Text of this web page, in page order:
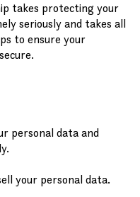
takes protecting your
seriously and takes all
to ensure your
personal data and
your personal data.